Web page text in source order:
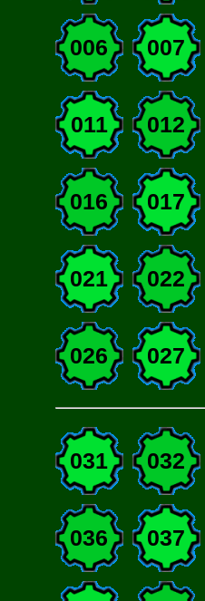
006 007
011 012
016 017
021 022
026 027
031 032
036 037